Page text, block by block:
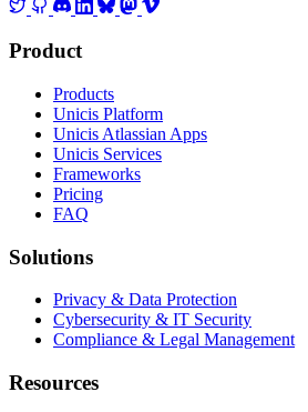
Product
Products
Unicis Platform
Unicis Atlassian Apps
Unicis Services
Frameworks
Pricing
FAQ
Solutions
Privacy & Data Protection
Cybersecurity & IT Security
Compliance & Legal Management
Resources